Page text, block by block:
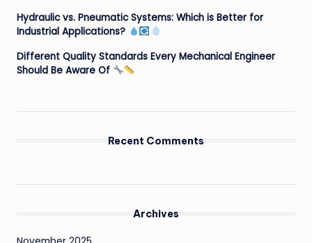
Hydraulic vs. Pneumatic Systems: Which is Better for
Industrial Applications?
Different Quality Standards Every Mechanical Engineer
Should Be Aware Of
Recent Comments
Archives